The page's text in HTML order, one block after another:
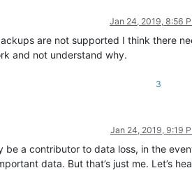
Jan 24, 2019, 8:56
are not supported I think there
and not understand why.
3
Jan 24, 2019, 9:19
be a contributor to data loss, in the
data. But that’s just me. Let’s